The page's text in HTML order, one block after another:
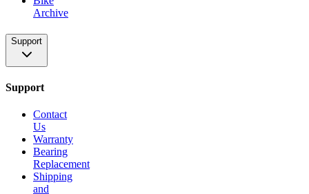
Archive
Support
Support
Contact
Us
Warranty
Bearing
Replacement
Shipping
and